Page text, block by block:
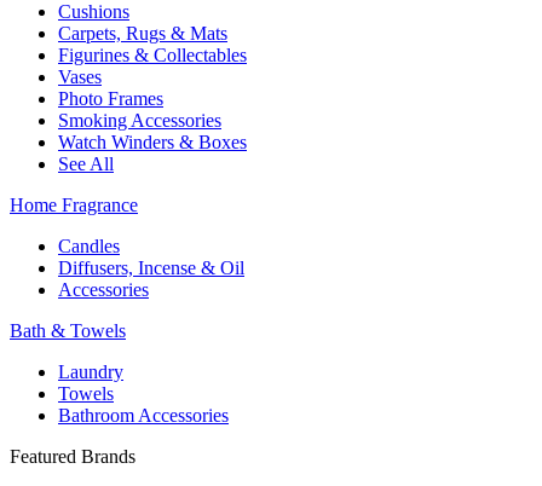
Cushions
Carpets, Rugs & Mats
Figurines & Collectables
Vases
Photo Frames
Smoking Accessories
Watch Winders & Boxes
See All
Home Fragrance
Candles
Diffusers, Incense & Oil
Accessories
Bath & Towels
Laundry
Towels
Bathroom Accessories
Featured Brands